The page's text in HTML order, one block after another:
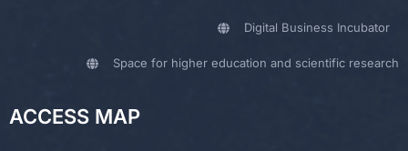
Digital Business Incubator
Space for higher education and scientific research
ACCESS MAP